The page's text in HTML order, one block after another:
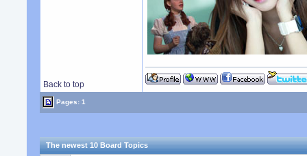
Back to top
Pages: 1
The newest 10 Board Topics